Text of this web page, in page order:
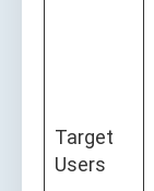
Target
Users